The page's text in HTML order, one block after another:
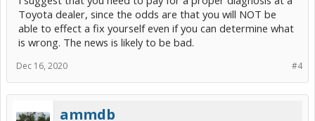
Toyota dealer, since the odds are that you will NOT be
able to effect a fix yourself even if you can determine what
is wrong. The news is likely to be bad.
#4
Dec 16, 2020
ammdb